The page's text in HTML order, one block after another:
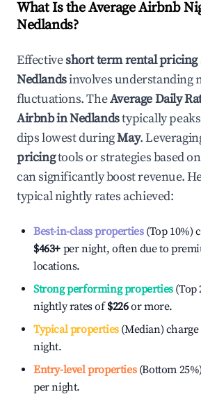
What Is the Average Airbnb
Nedlands?
Effectiveshort term rental pricing
Nedlandsinvolves understanding
fluctuations. TheAverage Daily
Airbnb inNedlandstypically
dips lowest duringMay.
pricingtools or strategies based
can significantly boost revenue.
typical nightly rates achieved:
Best-in-class properties(Top 10%)
$463+ per night, often due to
locations.
Strong performing properties(Top
nightly rates of$226or more.
Typical properties(Median)
night.
Entry-level properties(Bottom
per night.